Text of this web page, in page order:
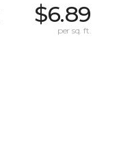
$6.89
per sq. ft.